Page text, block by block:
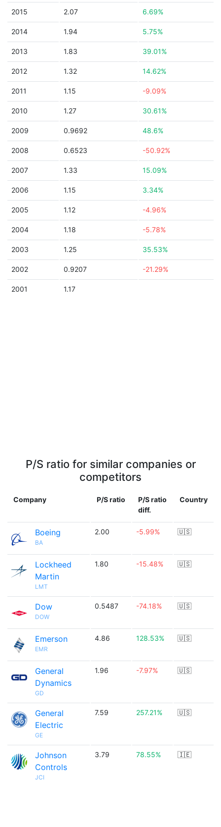
2015 2.07 6.69%
2014 1.94 5.75%
2013 1.83 39.01%
2012 1.32 14.62%
2011 1.15 -9.09%
2010 1.27 30.61%
2009 0.9692 48.6%
2008 0.6523 -50.92%
2007 1.33 15.09%
2006 1.15 3.34%
2005 1.12 -4.96%
2004 1.18 -5.78%
2003 1.25 35.53%
2002 0.9207 -21.29%
2001 1.17
P/S ratio for similar companies or
competitors
Company P/S ratio
P/S ratio
diff.
Country
Boeing
BA
2.00 -5.99% 🇺🇸
Lockheed
Martin
LMT
1.80 -15.48% 🇺🇸
Dow
DOW
0.5487 -74.18% 🇺🇸
Emerson
EMR
4.86 128.53% 🇺🇸
General
Dynamics
GD
1.96 -7.97% 🇺🇸
General
Electric
GE
7.59 257.21% 🇺🇸
Johnson
Controls
JCI
3.79 78.55% 🇮🇪